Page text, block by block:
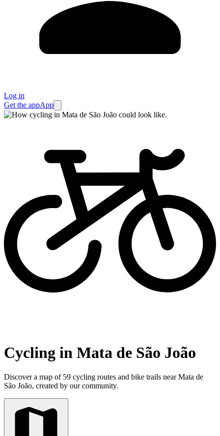
Log in
Get the appApp
Cycling in Mata de São João
Discover a map of 59 cycling routes and bike trails near Mata de
São João, created by our community.